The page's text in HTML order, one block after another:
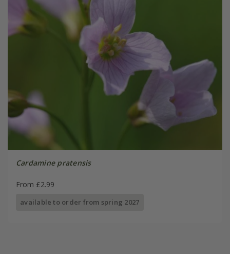
Cardamine pratensis
From £2.99
available to order from spring 2027